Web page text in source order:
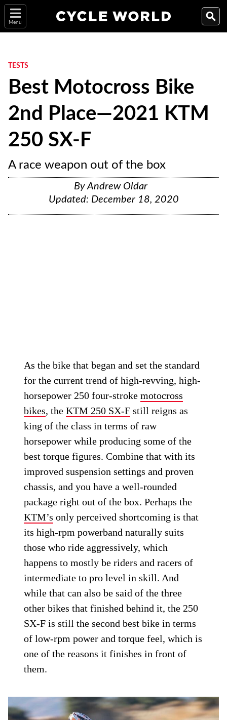
Menu
TESTS
Best Motocross Bike
2nd Place—2021 KTM
250 SX-F
A race weapon out of the box
ByAndrew Oldar
Updated: December 18, 2020
As the bike that began and set the standard
for the current trend of high-revving, high-
horsepower 250 four-strokemotocross
bikes, theKTM 250 SX-F still reigns as
king of the class in terms of raw
horsepower while producing some of the
best torque figures. Combine that with its
improved suspension settings and proven
chassis, and you have a well-rounded
package right out of the box. Perhaps the
KTM’s only perceived shortcoming is that
its high-rpm powerband naturally suits
those who ride aggressively, which
happens to mostly be riders and racers of
intermediate to pro level in skill. And
while that can also be said of the three
other bikes that finished behind it, the 250
SX-F is still the second best bike in terms
of low-rpm power and torque feel, which is
one of the reasons it finishes in front of
them.